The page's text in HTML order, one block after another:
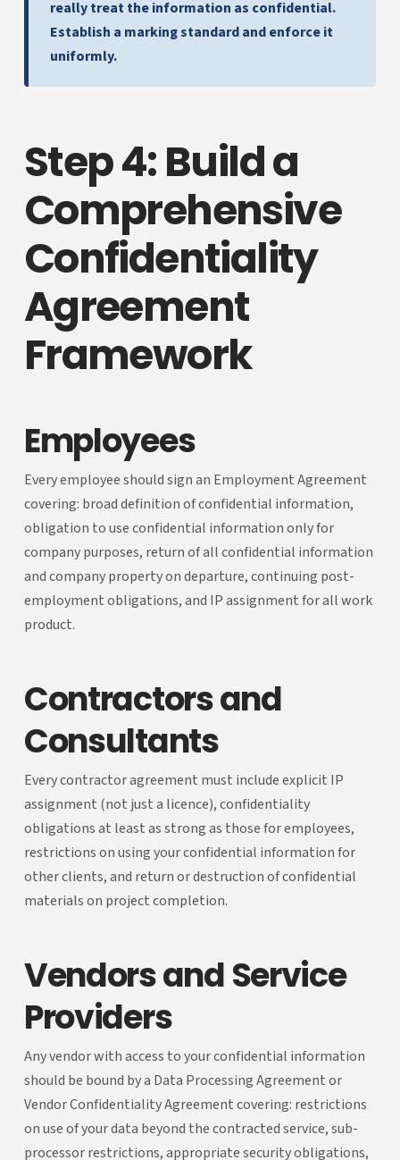
really treat the information as confidential.
Establish a marking standard and enforce it
uniformly.
Step 4: Build a
Comprehensive
Confidentiality
Agreement
Framework
Employees
Every employee should sign an Employment Agreement
covering: broad definition of confidential information,
obligation to use confidential information only for
company purposes, return of all confidential information
and company property on departure, continuing post-
employment obligations, and IP assignment for all work
product.
Contractors and
Consultants
Every contractor agreement must include explicit IP
assignment (not just a licence), confidentiality
obligations at least as strong as those for employees,
restrictions on using your confidential information for
other clients, and return or destruction of confidential
materials on project completion.
Vendors and Service
Providers
Any vendor with access to your confidential information
should be bound by a Data Processing Agreement or
Vendor Confidentiality Agreement covering: restrictions
on use of your data beyond the contracted service, sub-
processor restrictions, appropriate security obligations,